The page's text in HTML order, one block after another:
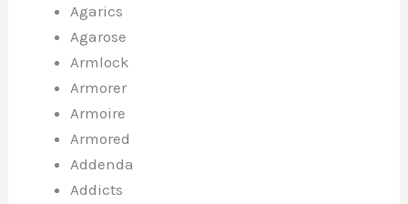
Agarics
Agarose
Armlock
Armorer
Armoire
Armored
Addenda
Addicts